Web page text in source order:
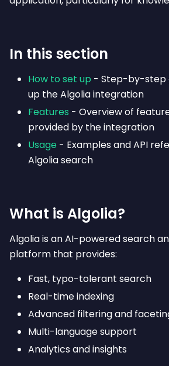
In this section
How to set up - Step-by-step
up the Algolia integration
Features - Overview of
provided by the integration
Usage - Examples and API
Algolia search
What is Algolia?
Algolia is an AI-powered search
platform that provides:
Fast, typo-tolerant search
Real-time indexing
Advanced filtering and
Multi-language support
Analytics and insights